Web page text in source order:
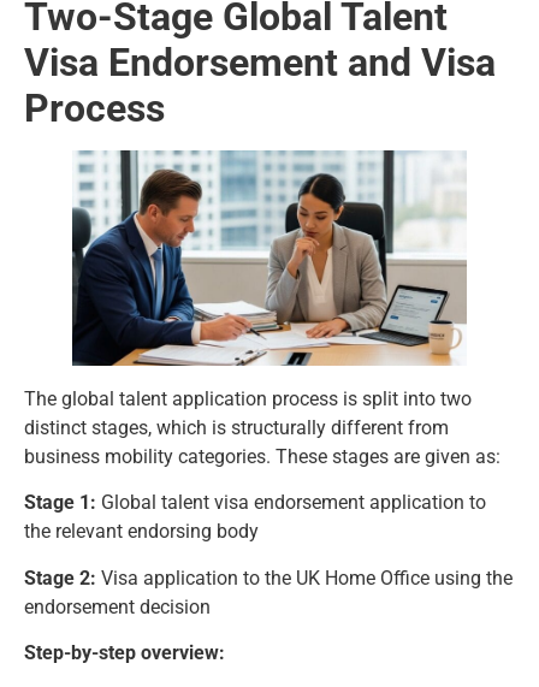
Two-Stage Global Talent
Visa Endorsement and Visa
Process
The global talent application process is split into two
distinct stages, which is structurally different from
business mobility categories. These stages are given as:
Stage 1: Global talent visa endorsement application to
the relevant endorsing body
Stage 2: Visa application to the UK Home Office using the
endorsement decision
Step-by-step overview: